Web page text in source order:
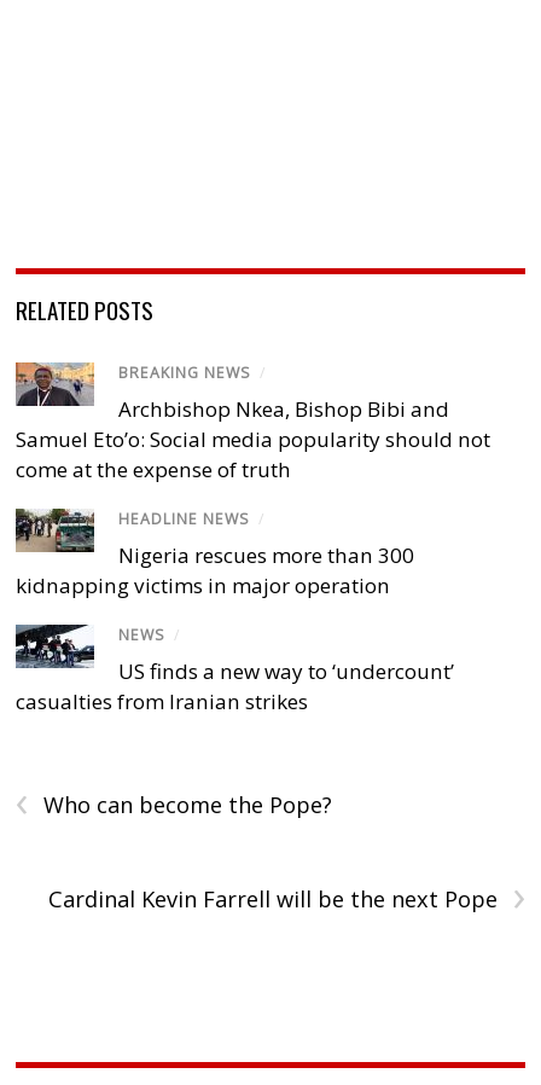
RELATED POSTS
BREAKING NEWS /
Archbishop Nkea, Bishop Bibi and
Samuel Eto’o: Social media popularity should not
come at the expense of truth
HEADLINE NEWS /
Nigeria rescues more than 300
kidnapping victims in major operation
NEWS /
US finds a new way to ‘undercount’
casualties from Iranian strikes
‹ Who can become the Pope?
›
Cardinal Kevin Farrell will be the next Pope